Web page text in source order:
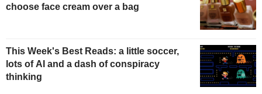
choose face cream over a bag
This Week's Best Reads: a little soccer,
lots of AI and a dash of conspiracy
thinking